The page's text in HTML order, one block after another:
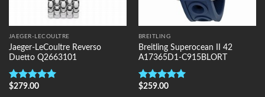
JAEGER-LECOULTRE
Jaeger-LeCoultre Reverso
Duetto Q2663101
Rated5.00
$279.00
BREITLING
Breitling Superocean II 42
A17365D1-C915BLORT
Rated5.00
$259.00